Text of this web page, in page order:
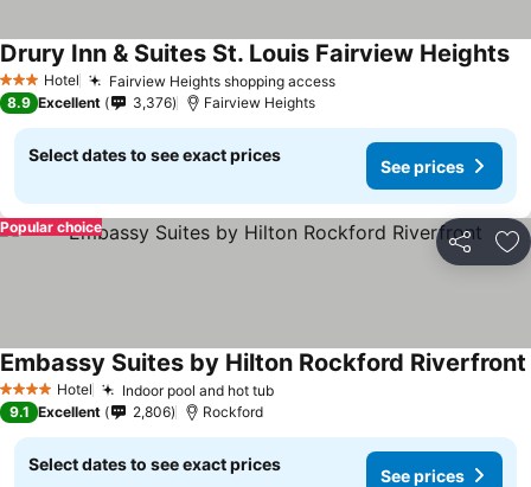
3 StarsHotel Fairview Heights shopping access
Drury Inn & Suites St. Louis Fairview Heights
8.9 Excellent 3,376 Fairview Heights
Select dates to see exact prices
See prices
Share
Popular choice
4 Stars Hotel Indoor pool and hot tub
Embassy Suites by Hilton Rockford Riverfront
9.1 Excellent 2,806 Rockford
Select dates to see exact prices
See prices